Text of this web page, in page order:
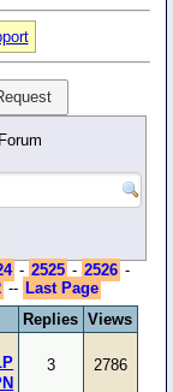
- 2525 - 2526 -
-- Last Page
Replies Views
3 2786